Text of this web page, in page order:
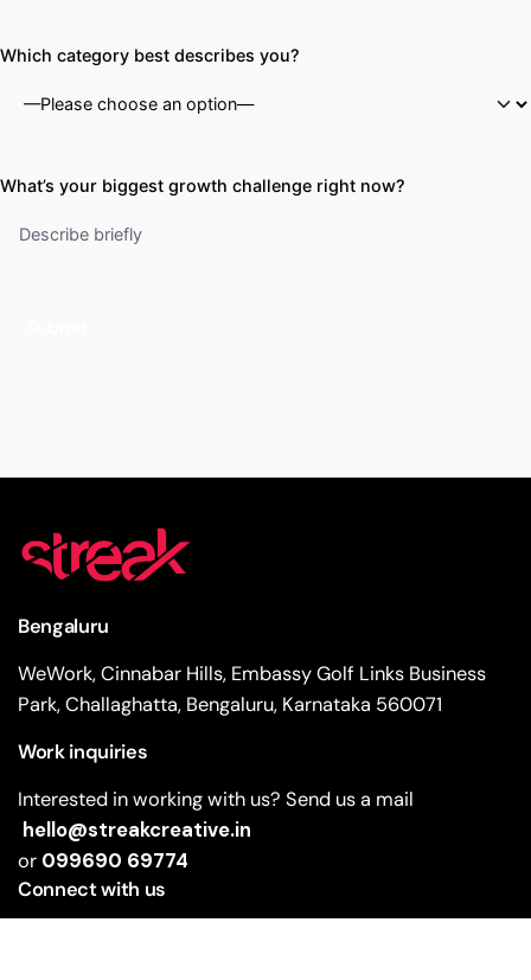
Which category best describes you?
What’s your biggest growth challenge right now?
Bengaluru
WeWork, Cinnabar Hills, Embassy Golf Links Business
Park, Challaghatta, Bengaluru, Karnataka 560071
Work inquiries
Interested in working with us? Send us a mail
hello@streakcreative.in
or 099690 69774
Connect with us